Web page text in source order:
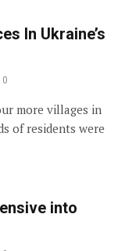
In Ukraine’s
0
more villages in
of residents were
into